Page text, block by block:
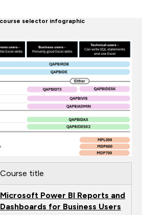
selector infographic
Course title
Microsoft Power BI Reports and
Dashboards for Business Users